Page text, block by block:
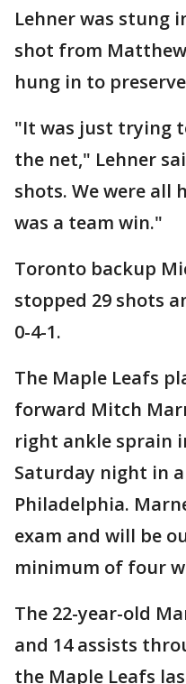
Lehner was stung
shot from
hung in to
"It was just trying
the net," Lehner
shots. We were
was a team win."
Toronto backup
stopped 29 shots
0-4-1.
The Maple Leafs
forward Mitch
right ankle sprain
Saturday night in a
Philadelphia.
exam and will be
minimum of four
The 22-year-old
and 14 assists
the Maple Leafs